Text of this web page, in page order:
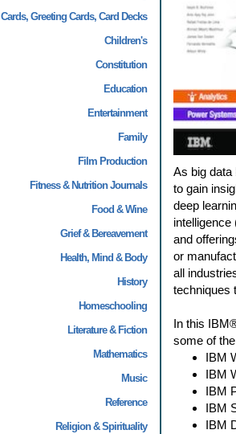
Cards, Greeting Cards, Card Decks
Children's
Constitution
Education
Entertainment
Family
Film Production
Fitness & Nutrition Journals
Food & Wine
Grief & Bereavement
Health, Mind & Body
History
Homeschooling
Literature & Fiction
Mathematics
Music
Reference
Religion & Spirituality
As big data
to gain
deep
and
or
all
techniques
In this
some of
IBM
IBM
IBM
IBM
IBM